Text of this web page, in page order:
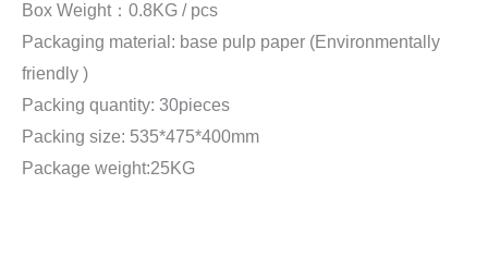
Box Weight：0.8KG / pcs
Packaging material: base pulp paper (Environmentally
friendly )
Packing quantity: 30pieces
Packing size: 535*475*400mm
Package weight:25KG